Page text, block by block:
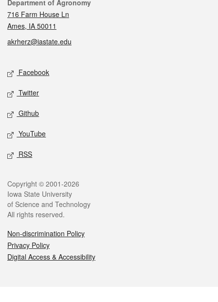
Contact
Department of Agronomy
716 Farm House Ln
Ames, IA 50011
akrherz@iastate.edu
Social media
Facebook
Twitter
Github
YouTube
RSS
Legal
Copyright © 2001-2026
Iowa State University
of Science and Technology
All rights reserved.
Non-discrimination Policy
Privacy Policy
Digital Access & Accessibility